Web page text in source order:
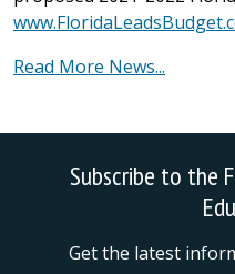
Read More News...
Subscribe to the
Get the latest